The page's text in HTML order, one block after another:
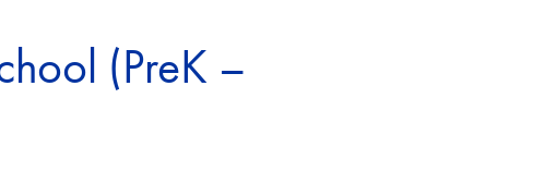
(PreK –